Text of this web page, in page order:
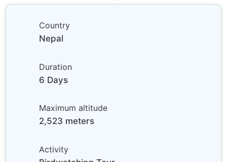
Country
Nepal
Duration
6 Days
Maximum altitude
2,523 meters
Activity